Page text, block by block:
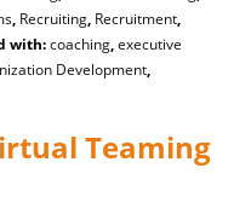
, Recruiting, Recruitment,
with:coaching,executive
Development,
Teaming